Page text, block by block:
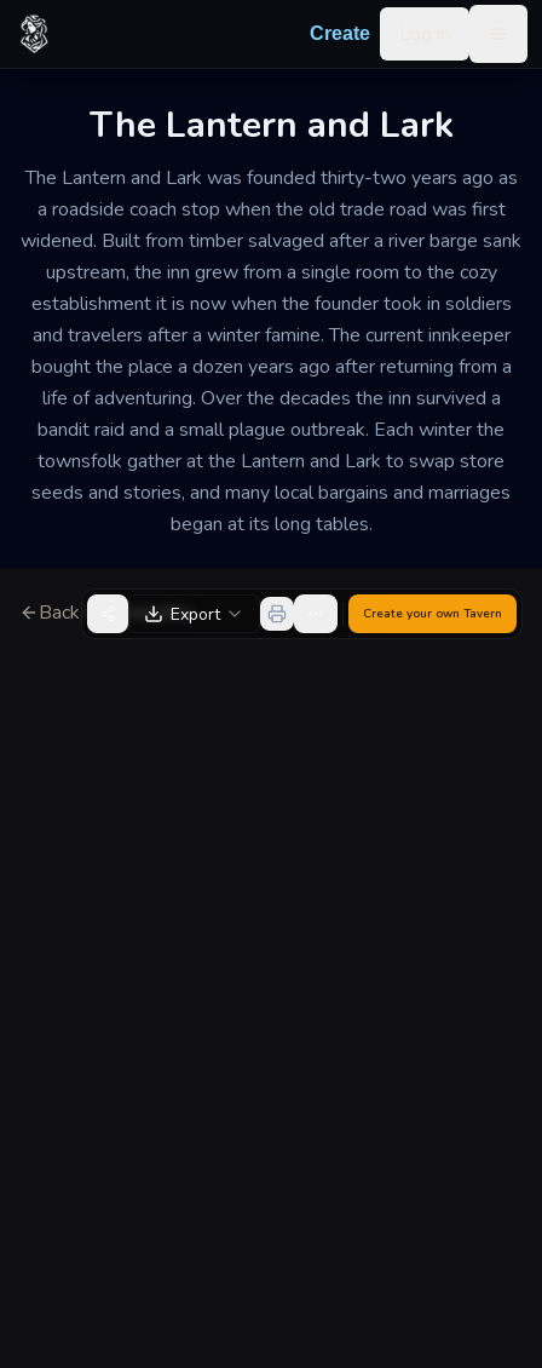
Skip to content
Create
The Lantern and Lark
The Lantern and Lark was founded thirty-two years ago as
a roadside coach stop when the old trade road was first
widened. Built from timber salvaged after a river barge sank
upstream, the inn grew from a single room to the cozy
establishment it is now when the founder took in soldiers
and travelers after a winter famine. The current innkeeper
bought the place a dozen years ago after returning from a
life of adventuring. Over the decades the inn survived a
bandit raid and a small plague outbreak. Each winter the
townsfolk gather at the Lantern and Lark to swap store
seeds and stories, and many local bargains and marriages
began at its long tables.
Back to GeneratorExport Create your own Tavern